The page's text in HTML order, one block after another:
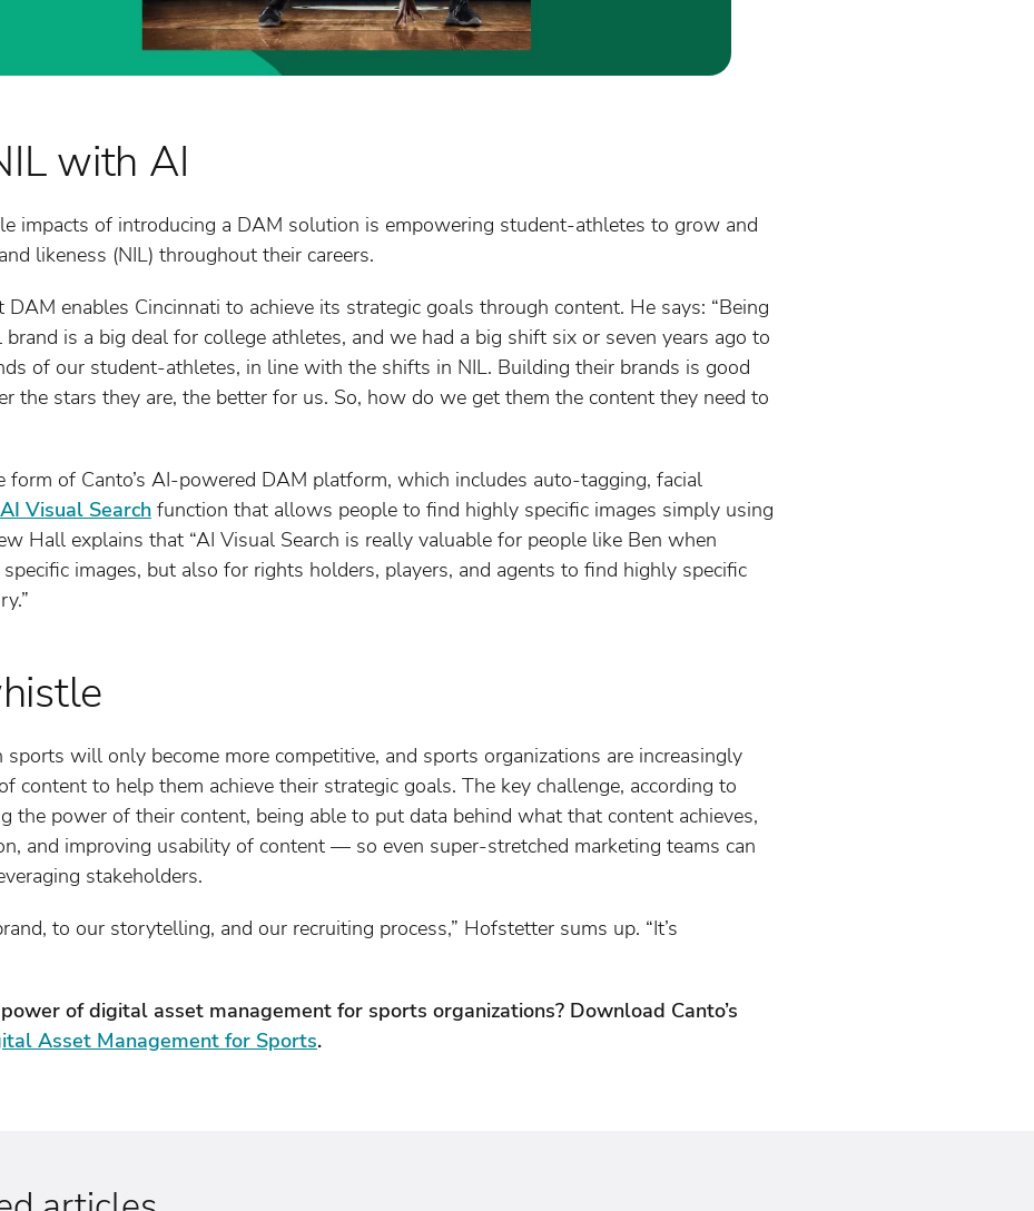
with AI
impacts of introducing a DAM solution is empowering student-athletes to grow and
likeness (NIL) throughout their careers.
enables Cincinnati to achieve its strategic goals through content. He says: “Being
is a big deal for college athletes, and we had a big shift six or seven years ago to
of our student-athletes, in line with the shifts in NIL. Building their brands is good
the stars they are, the better for us. So, how do we get them the content they need to
form of Canto’s AI-powered DAM platform, which includes auto-tagging, facial
AI Visual Search function that allows people to find highly specific images simply using
Hall explains that “AI Visual Search is really valuable for people like Ben when
images, but also for rights holders, players, and agents to find highly specific
will only become more competitive, and sports organizations are increasingly
content to help them achieve their strategic goals. The key challenge, according to
the power of their content, being able to put data behind what that content achieves,
and improving usability of content — so even super-stretched marketing teams can
stakeholders.
to our storytelling, and our recruiting process,” Hofstetter sums up. “It’s
of digital asset management for sports organizations? Download Canto’s
Asset Management for Sports.